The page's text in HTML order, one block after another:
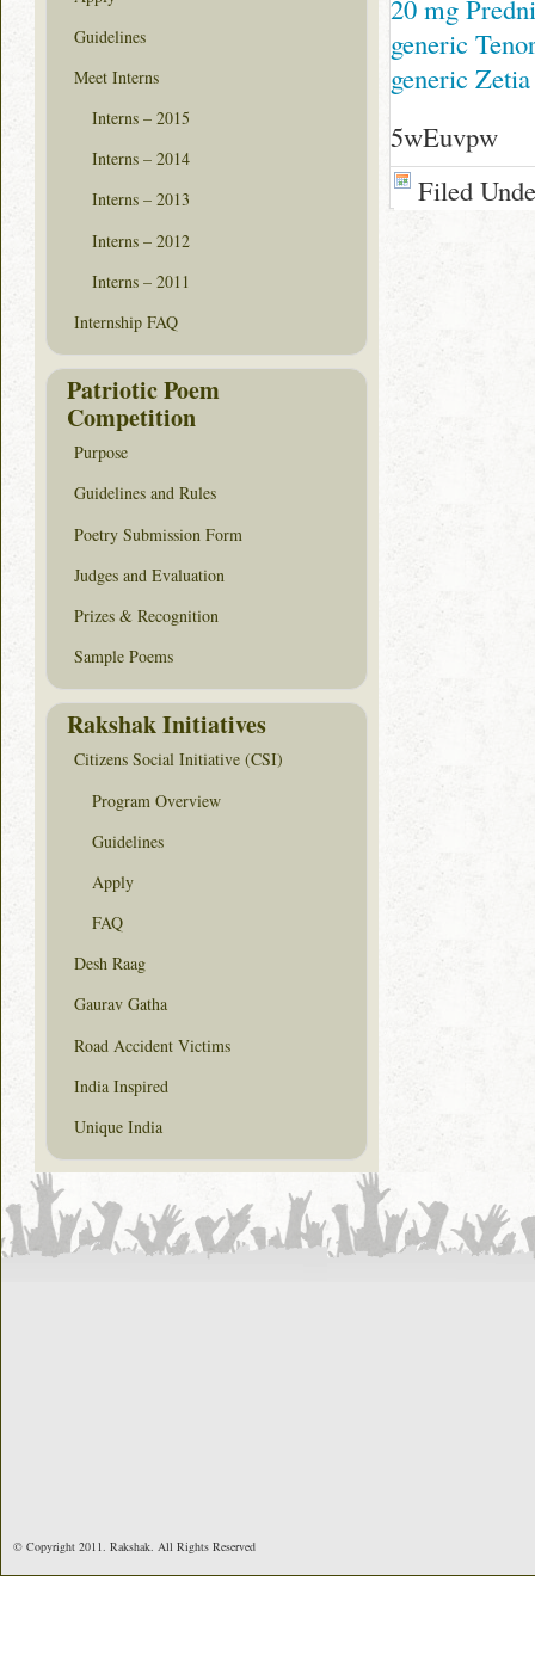
20 mg
generic
generic Zetia
5wEuvpw
Filed
Guidelines
Meet Interns
Interns – 2015
Interns – 2014
Interns – 2013
Interns – 2012
Interns – 2011
Internship FAQ
Patriotic Poem
Competition
Purpose
Guidelines and Rules
Poetry Submission Form
Judges and Evaluation
Prizes & Recognition
Sample Poems
Rakshak Initiatives
Citizens Social Initiative (CSI)
Program Overview
Guidelines
Apply
FAQ
Desh Raag
Gaurav Gatha
Road Accident Victims
India Inspired
Unique India
© Copyright 2011. Rakshak. All Rights Reserved